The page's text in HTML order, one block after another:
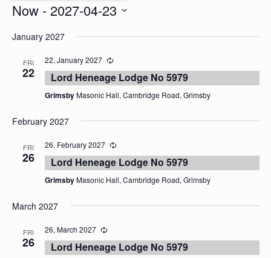
Now - 2027-04-23
date.
January 2027
FRI
22
22, January 2027
Lord Heneage Lodge No 5979
GrimsbyMasonic Hall, Cambridge Road, Grimsby
February 2027
FRI
26
26, February 2027
Lord Heneage Lodge No 5979
GrimsbyMasonic Hall, Cambridge Road, Grimsby
March 2027
FRI
26
26, March 2027
Lord Heneage Lodge No 5979